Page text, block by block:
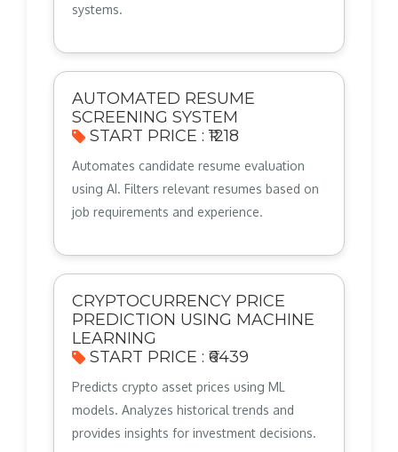
systems.
AUTOMATED RESUME
SCREENING SYSTEM
START PRICE : ₹1218
Automates candidate resume evaluation
using AI. Filters relevant resumes based on
job requirements and experience.
CRYPTOCURRENCY PRICE
PREDICTION USING MACHINE
LEARNING
START PRICE : ₹6439
Predicts crypto asset prices using ML
models. Analyzes historical trends and
provides insights for investment decisions.